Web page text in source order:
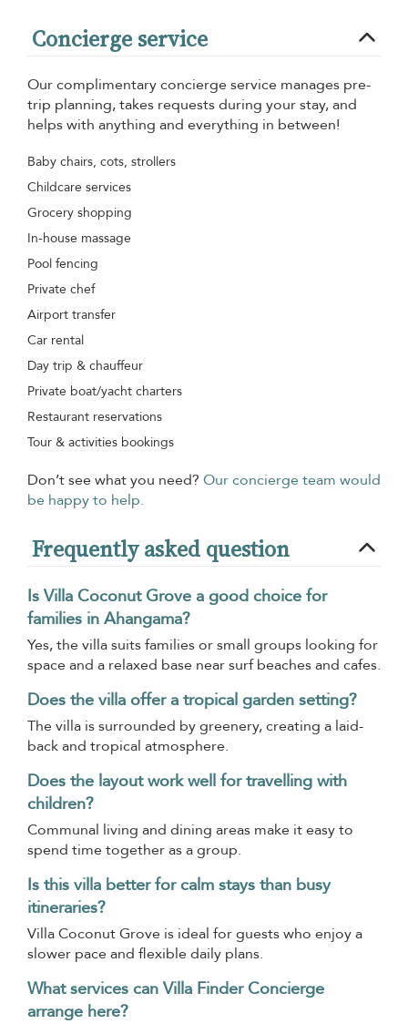
Concierge service
Our complimentary concierge service manages pre-
trip planning, takes requests during your stay, and
helps with anything and everything in between!
Baby chairs, cots, strollers
Childcare services
Grocery shopping
In-house massage
Pool fencing
Private chef
Airport transfer
Car rental
Day trip & chauffeur
Private boat/yacht charters
Restaurant reservations
Tour & activities bookings
Don’t see what you need? Our concierge team would
be happy to help.
Frequently asked question
Is Villa Coconut Grove a good choice for
families in Ahangama?
Yes, the villa suits families or small groups looking for
space and a relaxed base near surf beaches and cafes.
Does the villa offer a tropical garden setting?
The villa is surrounded by greenery, creating a laid-
back and tropical atmosphere.
Does the layout work well for travelling with
children?
Communal living and dining areas make it easy to
spend time together as a group.
Is this villa better for calm stays than busy
itineraries?
Villa Coconut Grove is ideal for guests who enjoy a
slower pace and flexible daily plans.
What services can Villa Finder Concierge
arrange here?